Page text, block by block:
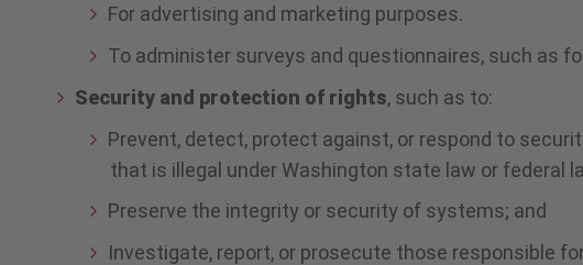
For advertising and marketing purposes.
To administer surveys and questionnaires, such as
Security and protection of rights, such as to:
Prevent, detect, protect against, or respond to
that is illegal under Washington state law or federal
Preserve the integrity or security of systems; and
Investigate, report, or prosecute those responsible